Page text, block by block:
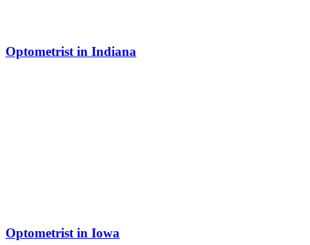
Optometrist in Indiana
Optometrist in Iowa